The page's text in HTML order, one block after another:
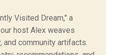
Visited Dream," a
host Alex weaves
community artifacts.